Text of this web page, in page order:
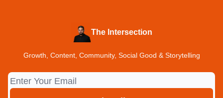
The Intersection
Growth, Content, Community, Social Good & Storytelling